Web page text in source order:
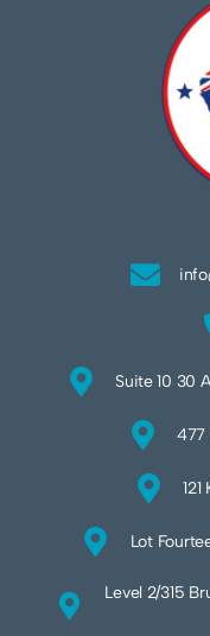
Suite 10 30
477
Lot
Level 2/315